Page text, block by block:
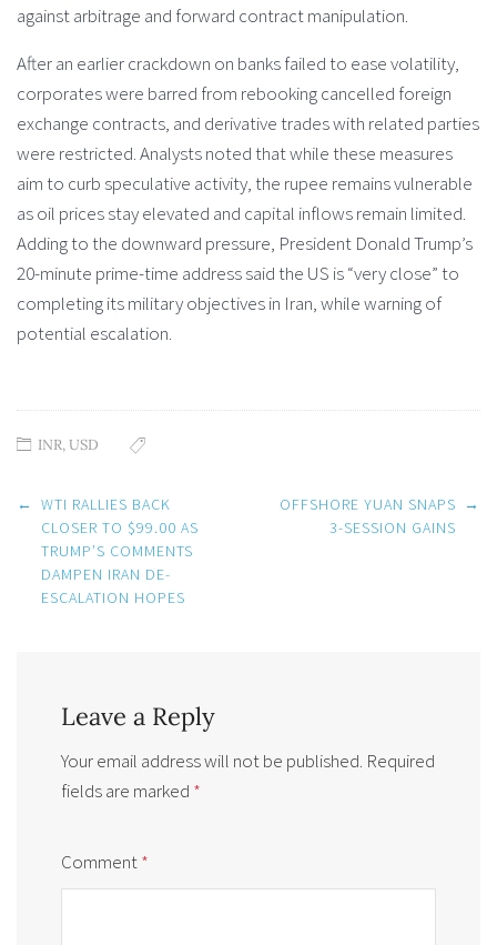
against arbitrage and forward contract manipulation.
After an earlier crackdown on banks failed to ease volatility,
corporates were barred from rebooking cancelled foreign
exchange contracts, and derivative trades with related parties
were restricted. Analysts noted that while these measures
aim to curb speculative activity, the rupee remains vulnerable
as oil prices stay elevated and capital inflows remain limited.
Adding to the downward pressure, President Donald Trump’s
20-minute prime-time address said the US is “very close” to
completing its military objectives in Iran, while warning of
potential escalation.
INR,USD
Post
navigation
← WTI RALLIES BACK
CLOSER TO $99.00 AS
TRUMP’S COMMENTS
DAMPEN IRAN DE-
ESCALATION HOPES
OFFSHORE YUAN SNAPS
3-SESSION GAINS
→
Leave a Reply
Your email address will not be published. Required
fields are marked *
Comment*